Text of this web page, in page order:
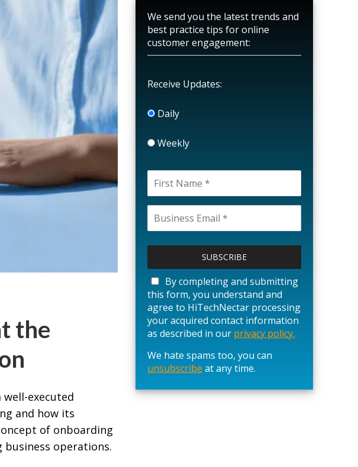
the
executed
and how its
of onboarding
operations.
We send you the latest trends and
best practice tips for online
customer engagement:
Receive Updates:
Daily
Weekly
a
s
e
l
e
v
e
h
By completing and submitting
this form, you understand and
agree to HiTechNectar processing
your acquired contact information
as described in our privacy policy.
We hate spams too, you can
unsubscribe at any time.